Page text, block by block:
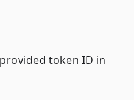
token ID in